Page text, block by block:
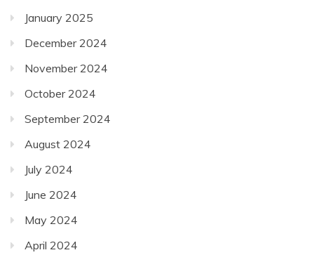
January 2025
December 2024
November 2024
October 2024
September 2024
August 2024
July 2024
June 2024
May 2024
April 2024